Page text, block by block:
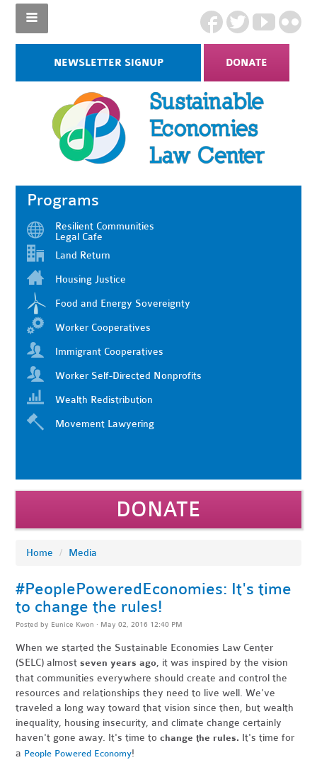
NEWSLETTER SIGNUP DONATE
Programs
Resilient Communities
Legal Cafe
Land Return
Housing Justice
Food and Energy Sovereignty
Worker Cooperatives
Immigrant Cooperatives
Worker Self-Directed Nonprofits
Wealth Redistribution
Movement Lawyering
DONATE
Home / Media
#PeoplePoweredEconomies: It's time
to change the rules!
Posted by Eunice Kwon · May 02, 2016 12:40 PM
When we started the Sustainable Economies Law Center
(SELC) almostseven years ago, it was inspired by the vision
that communities everywhere should create and control the
resources and relationships they need to live well. We've
traveled a long way toward that vision since then, but wealth
inequality, housing insecurity, and climate change certainly
haven't gone away. It's time tochange the rules. It's time for
a People Powered Economy!